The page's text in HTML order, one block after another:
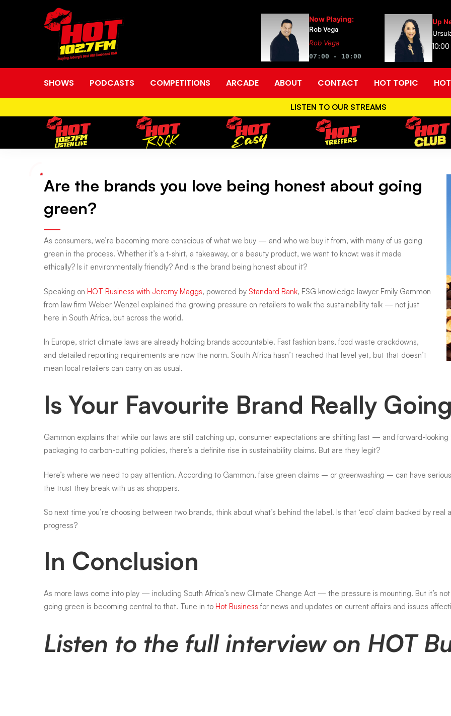
Now Playing:
Rob Vega
Rob Vega
07:00 - 10:00
Up
SHOWS PODCASTS COMPETITIONS ARCADE ABOUT CONTACT HOT TOPIC
LISTEN TO OUR STREAMS
Are
the
brands
you
love
being
honest
about
going
green?
Are the brands you love being honest about going
green?
As consumers, we’re becoming more conscious of what we buy — and who we buy it from, with many of us going
green in the process. Whether it’s a t-shirt, a takeaway, or a beauty product, we want to know: was it made
ethically? Is it environmentally friendly? And is the brand being honest about it?
Speaking on HOT Business with Jeremy Maggs, powered by Standard Bank, ESG knowledge lawyer Emily Gammon
from law firm Weber Wenzel explained the growing pressure on retailers to walk the sustainability talk — not just
here in South Africa, but across the world.
In Europe, strict climate laws are already holding brands accountable. Fast fashion bans, food waste crackdowns,
and detailed reporting requirements are now the norm. South Africa hasn’t reached that level yet, but that doesn’t
mean local retailers can carry on as usual.
Is Your Favourite Brand Really
Gammon explains that while our laws are still catching up, consumer expectations are shifting fast — and forward-
packaging to carbon-cutting policies, there’s a definite rise in sustainability claims. But are they legit?
Here’s where we need to pay attention. According to Gammon, false green claims – or greenwashing – can have
the trust they break with us as shoppers.
So next time you’re choosing between two brands, think about what’s behind the label. Is that ‘eco’ claim backed by
progress?
In Conclusion
As more laws come into play — including South Africa’s new Climate Change Act — the pressure is mounting. But it’s
going green is becoming central to that. Tune in to Hot Business for news and updates on current affairs and issues
Listen to the full interview on HOT